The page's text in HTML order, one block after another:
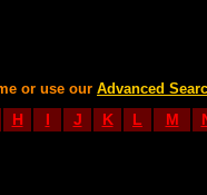
or use our Advanced
H I J K L M